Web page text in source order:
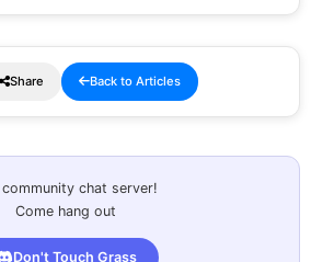
Share Back to Articles
chat server!
Come hang out
Don't Touch Grass